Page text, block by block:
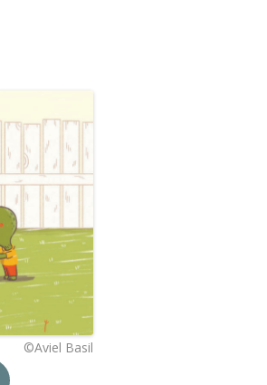
©Aviel Basil